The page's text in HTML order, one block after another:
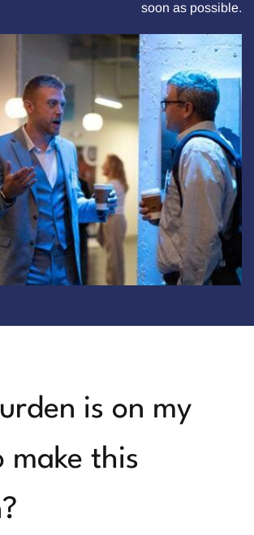
soon as possible.
is on my
make this